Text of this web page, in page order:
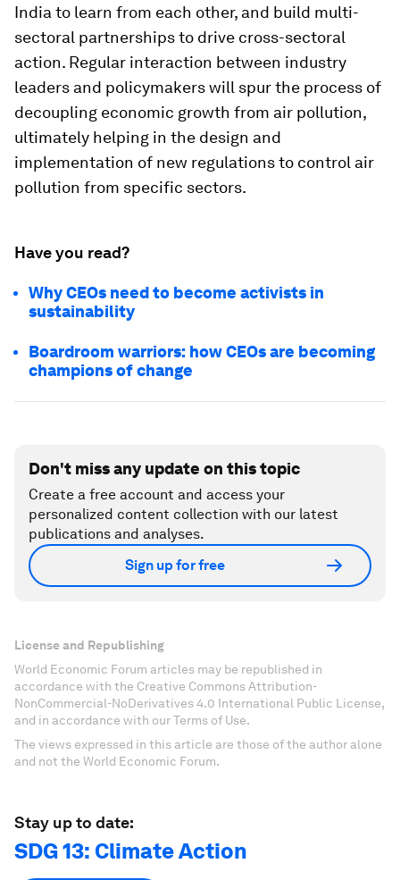
India to learn from each other, and build multi-
sectoral partnerships to drive cross-sectoral
action. Regular interaction between industry
leaders and policymakers will spur the process of
decoupling economic growth from air pollution,
ultimately helping in the design and
implementation of new regulations to control air
pollution from specific sectors.
Have you read?
Why CEOs need to become activists in
sustainability
Boardroom warriors: how CEOs are becoming
champions of change
Don't miss any update on this topic
Create a free account and access your
personalized content collection with our latest
publications and analyses.
Sign up for free
License and Republishing
World Economic Forum articles may be republished in
accordance with the Creative Commons Attribution-
NonCommercial-NoDerivatives 4.0 International Public License,
and in accordance with our Terms of Use.
The views expressed in this article are those of the author alone
and not the World Economic Forum.
Stay up to date:
SDG 13: Climate Action